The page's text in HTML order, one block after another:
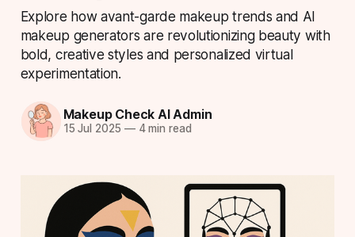
Explore how avant-garde makeup trends and AI
makeup generators are revolutionizing beauty with
bold, creative styles and personalized virtual
experimentation.
Makeup Check AI Admin
15 Jul 2025 —4 min read